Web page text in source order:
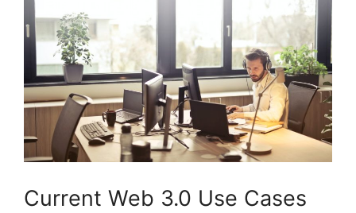
Current Web 3.0 Use Cases